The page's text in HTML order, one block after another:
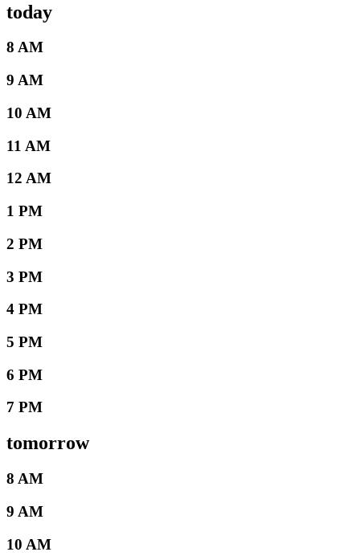
today
8 AM
9 AM
10 AM
11 AM
12 AM
1 PM
2 PM
3 PM
4 PM
5 PM
6 PM
7 PM
tomorrow
8 AM
9 AM
10 AM